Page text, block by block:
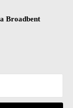
Broadbent